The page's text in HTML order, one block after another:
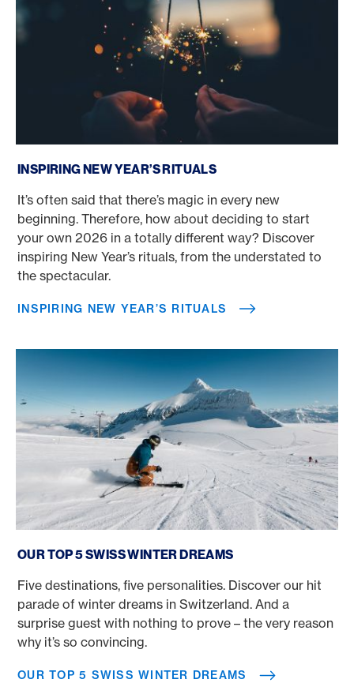
INSPIRING NEW YEAR’S RITUALS
It’s often said that there’s magic in every new
beginning. Therefore, how about deciding to start
your own 2026 in a totally different way? Discover
inspiring New Year’s rituals, from the understated to
the spectacular.
INSPIRING NEW YEAR’S RITUALS
OUR TOP 5 SWISS WINTER DREAMS
Five destinations, five personalities. Discover our hit
parade of winter dreams in Switzerland. And a
surprise guest with nothing to prove – the very reason
why it’s so convincing.
OUR TOP 5 SWISS WINTER DREAMS